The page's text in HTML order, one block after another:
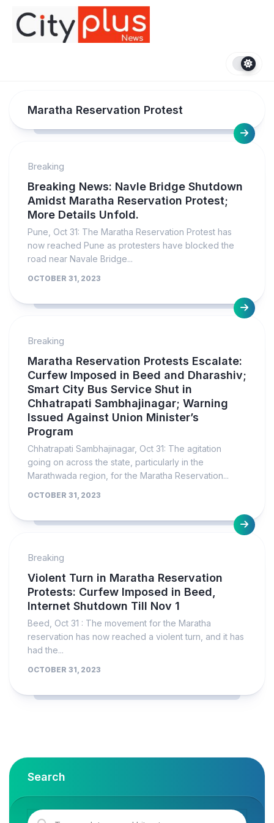
content
Maratha Reservation Protest
Breaking
Breaking News: Navle Bridge Shutdown
Amidst Maratha Reservation Protest;
More Details Unfold.
Pune, Oct 31: The Maratha Reservation Protest has
now reached Pune as protesters have blocked the
road near Navale Bridge...
OCTOBER 31, 2023
Breaking
Maratha Reservation Protests Escalate:
Curfew Imposed in Beed and Dharashiv;
Smart City Bus Service Shut in
Chhatrapati Sambhajinagar; Warning
Issued Against Union Minister’s
Program
Chhatrapati Sambhajinagar, Oct 31: The agitation
going on across the state, particularly in the
Marathwada region, for the Maratha Reservation...
OCTOBER 31, 2023
Breaking
Violent Turn in Maratha Reservation
Protests: Curfew Imposed in Beed,
Internet Shutdown Till Nov 1
Beed, Oct 31 : The movement for the Maratha
reservation has now reached a violent turn, and it has
had the...
OCTOBER 31, 2023
Search